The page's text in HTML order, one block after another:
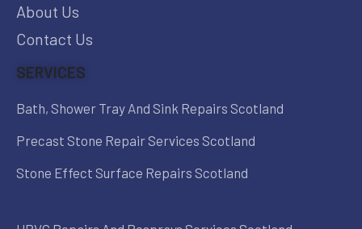
About Us
Contact Us
SERVICES
Bath, Shower Tray And Sink Repairs Scotland
Precast Stone Repair Services Scotland
Stone Effect Surface Repairs Scotland